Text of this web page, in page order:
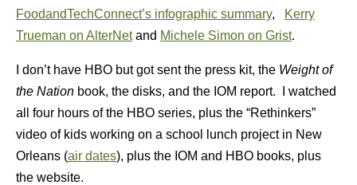
FoodandTechConnect’s infographic summary,
Kerry
Trueman on AlterNetand Michele Simon on Grist.
I don’t have HBO but got sent the press kit, the Weight of
the Nation book, the disks, and the IOM report. I watched
all four hours of the HBO series, plus the “Rethinkers”
video of kids working on a school lunch project in New
Orleans (air dates), plus the IOM and HBO books, plus
the website.